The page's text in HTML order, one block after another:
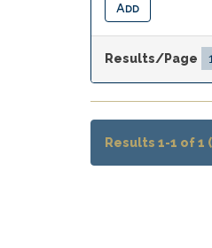
Results/Page
Results 1-1 of 1